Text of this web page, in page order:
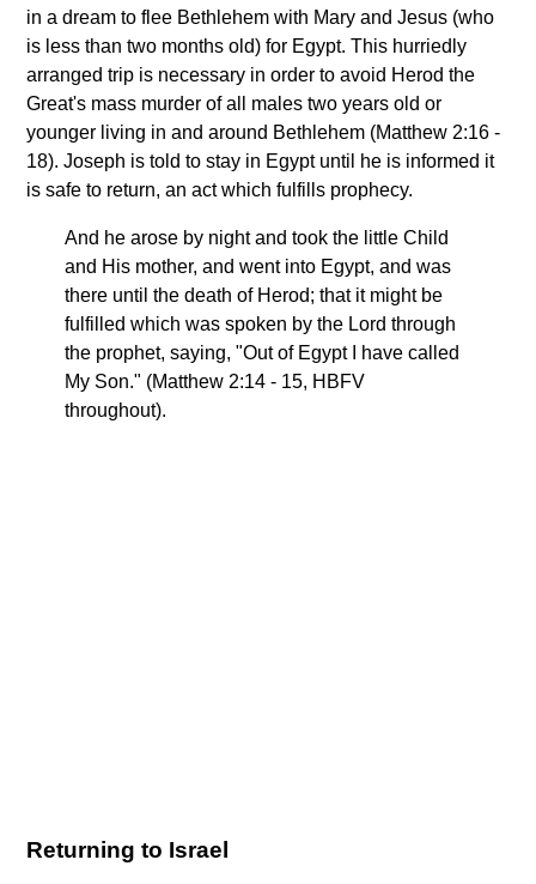
in a dream to flee Bethlehem with Mary and Jesus (who
is less than two months old) for Egypt. This hurriedly
arranged trip is necessary in order to avoid Herod the
Great's mass murder of all males two years old or
younger living in and around Bethlehem (Matthew 2:16 -
18). Joseph is told to stay in Egypt until he is informed it
is safe to return, an act which fulfills prophecy.
And he arose by night and took the little Child
and His mother, and went into Egypt, and was
there until the death of Herod; that it might be
fulfilled which was spoken by the Lord through
the prophet, saying, "Out of Egypt I have called
My Son." (Matthew 2:14 - 15, HBFV
throughout).
Returning to Israel